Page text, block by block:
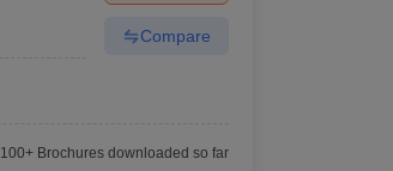
Compare
100+Brochures downloaded so far